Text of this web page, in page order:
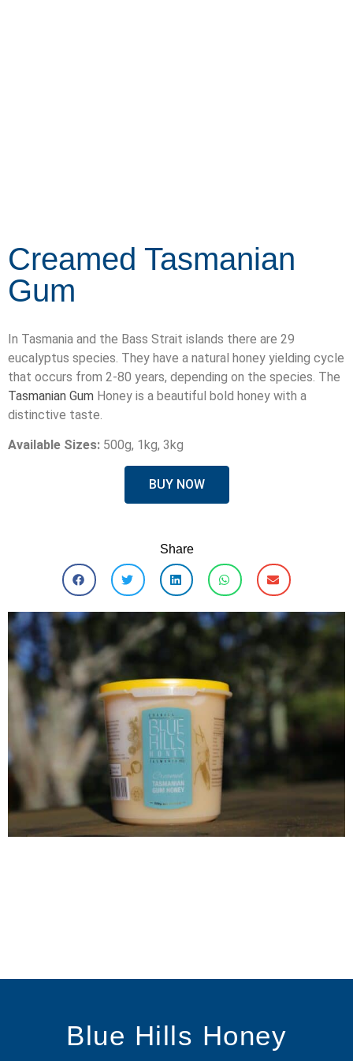
Creamed Tasmanian
Gum
In Tasmania and the Bass Strait islands there are 29
eucalyptus species. They have a natural honey yielding cycle
that occurs from 2-80 years, depending on the species. The
Tasmanian Gum Honey is a beautiful bold honey with a
distinctive taste.
Available Sizes: 500g, 1kg, 3kg
BUY NOW
Share
Blue Hills Honey